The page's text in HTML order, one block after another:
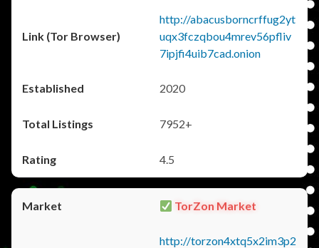
http://abacusborncrffug2yt
uqx3fczqbou4mrev56pfliv
7ipjfi4uib7cad.onion
2020
7952+
4.5
TorZon Market
http://torzon4xtq5x2im3p2